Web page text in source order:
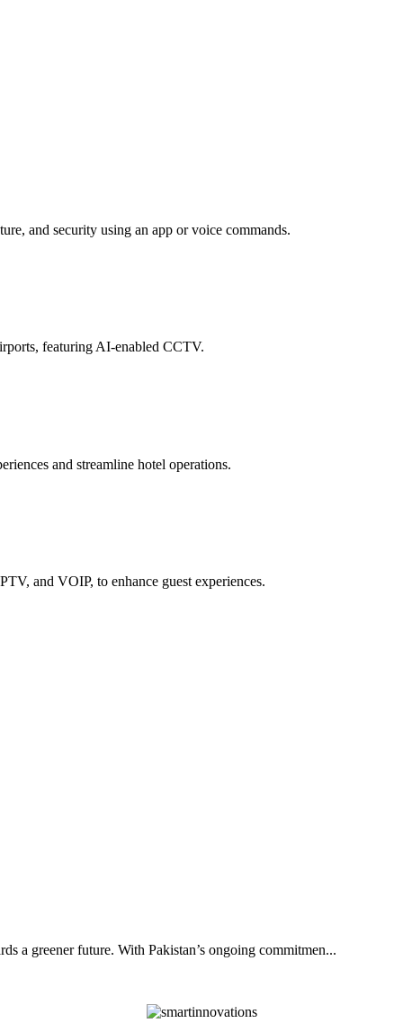
and security using an app or voice commands.
featuring AI-enabled CCTV.
and streamline hotel operations.
and VOIP, to enhance guest experiences.
a greener future. With Pakistan’s ongoing commitmen...